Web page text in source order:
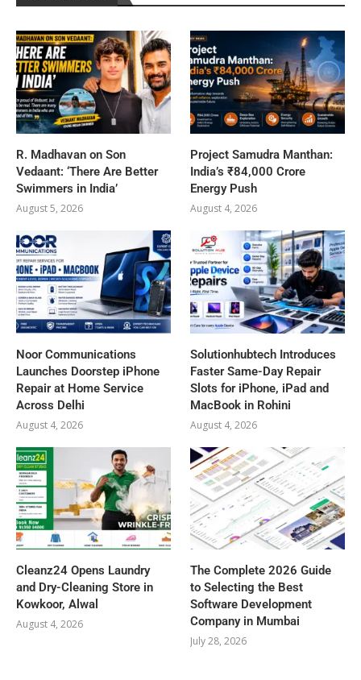
R. Madhavan on Son
Vedaant: ‘There Are Better
Swimmers in India’
August 5, 2026
Project Samudra Manthan:
India’s ₹84,000 Crore
Energy Push
August 4, 2026
Noor Communications
Launches Doorstep iPhone
Repair at Home Service
Across Delhi
August 4, 2026
Solutionhubtech Introduces
Faster Same-Day Repair
Slots for iPhone, iPad and
MacBook in Rohini
August 4, 2026
Cleanz24 Opens Laundry
and Dry-Cleaning Store in
Kowkoor, Alwal
August 4, 2026
The Complete 2026 Guide
to Selecting the Best
Software Development
Company in Mumbai
July 28, 2026